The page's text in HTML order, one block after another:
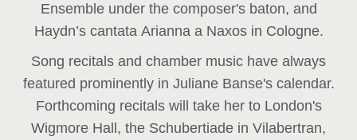
Ensemble under the composer's baton, and
Haydn’s cantata Arianna a Naxos in Cologne.
Song recitals and chamber music have always
featured prominently in Juliane Banse's calendar.
Forthcoming recitals will take her to London's
Wigmore Hall, the Schubertiade in Vilabertran,